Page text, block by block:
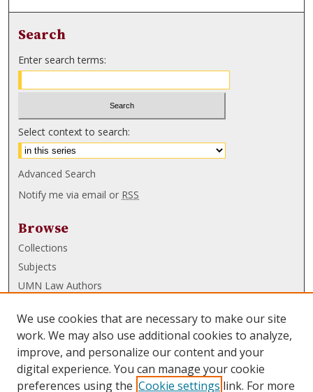
Search
Enter search terms:
Select context to search:
Advanced Search
Notify me via email or RSS
Browse
Collections
Subjects
UMN Law Authors
UMN Law Links
Law School
Law Library
We use cookies that are necessary to make our site
work. We may also use additional cookies to analyze,
improve, and personalize our content and your
digital experience. You can manage your cookie
preferences using the Cookie settings link. For more